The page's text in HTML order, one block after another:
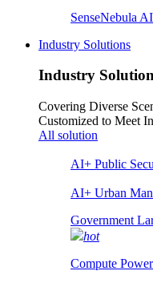
SenseNebula
Industry Solutions
Industry
Covering Diverse
Customized to Meet
All solution
AI+ Public
AI+ Urban
Government
hot
Compute